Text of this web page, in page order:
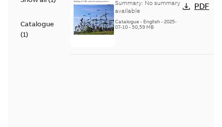
Catalogue
(1)
Catalogue (EMEEA)
Summary: No summary
available
Catalogue - English- 2025-
07-10- 50,59 MB
PDF